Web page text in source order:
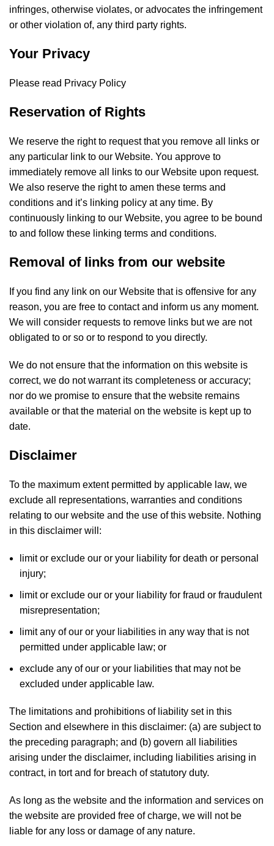
infringes, otherwise violates, or advocates the infringement
or other violation of, any third party rights.
Your Privacy
Please read Privacy Policy
Reservation of Rights
We reserve the right to request that you remove all links or
any particular link to our Website. You approve to
immediately remove all links to our Website upon request.
We also reserve the right to amen these terms and
conditions and it’s linking policy at any time. By
continuously linking to our Website, you agree to be bound
to and follow these linking terms and conditions.
Removal of links from our website
If you find any link on our Website that is offensive for any
reason, you are free to contact and inform us any moment.
We will consider requests to remove links but we are not
obligated to or so or to respond to you directly.
We do not ensure that the information on this website is
correct, we do not warrant its completeness or accuracy;
nor do we promise to ensure that the website remains
available or that the material on the website is kept up to
date.
Disclaimer
To the maximum extent permitted by applicable law, we
exclude all representations, warranties and conditions
relating to our website and the use of this website. Nothing
in this disclaimer will:
limit or exclude our or your liability for death or personal
injury;
limit or exclude our or your liability for fraud or fraudulent
misrepresentation;
limit any of our or your liabilities in any way that is not
permitted under applicable law; or
exclude any of our or your liabilities that may not be
excluded under applicable law.
The limitations and prohibitions of liability set in this
Section and elsewhere in this disclaimer: (a) are subject to
the preceding paragraph; and (b) govern all liabilities
arising under the disclaimer, including liabilities arising in
contract, in tort and for breach of statutory duty.
As long as the website and the information and services on
the website are provided free of charge, we will not be
liable for any loss or damage of any nature.